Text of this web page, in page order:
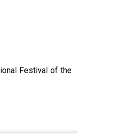
Festival of the